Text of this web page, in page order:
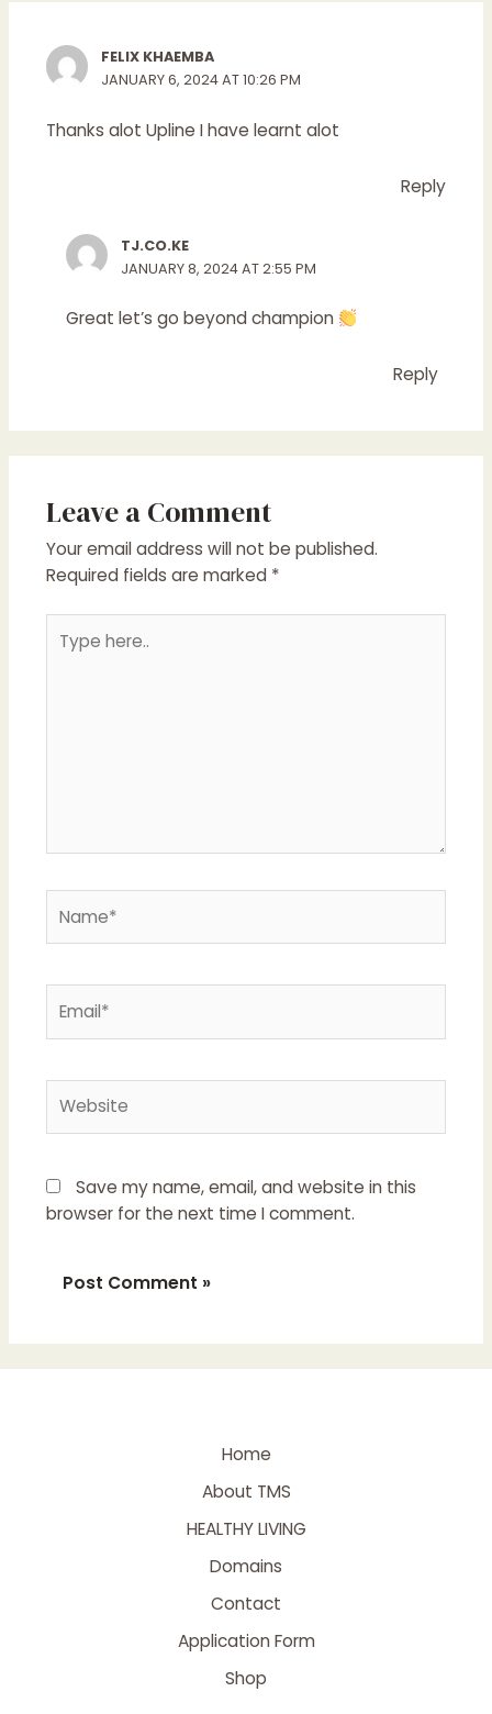
FELIX KHAEMBA
JANUARY 6, 2024 AT 10:26 PM
Thanks alot Upline I have learnt alot
Reply
TJ.CO.KE
JANUARY 8, 2024 AT 2:55 PM
Great let’s go beyond champion
Reply
Leave a Comment
Your email address will not be published.
Required fields are marked *
Save my name, email, and website in this
browser for the next time I comment.
Home
About TMS
HEALTHY LIVING
Domains
Contact
Application Form
Shop